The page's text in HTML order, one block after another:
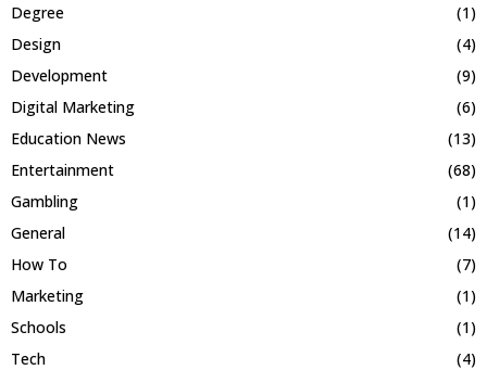
Degree
(1)
Design
(4)
Development
(9)
Digital Marketing
(6)
Education News
(13)
Entertainment
(68)
Gambling
(1)
General
(14)
How To
(7)
Marketing
(1)
Schools
(1)
Tech
(4)